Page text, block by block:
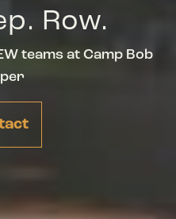
Row.
teams at Camp Bob